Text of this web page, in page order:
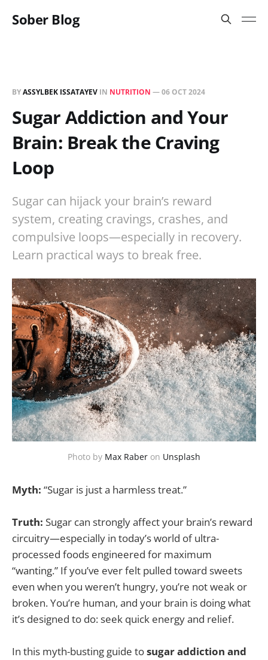
Sober Blog
BYASSYLBEK ISSATAYEV IN NUTRITION —06 OCT 2024
Sugar Addiction and Your
Brain: Break the Craving
Loop
Sugar can hijack your brain’s reward
system, creating cravings, crashes, and
compulsive loops—especially in recovery.
Learn practical ways to break free.
Photo by Max Raber on Unsplash
Myth: “Sugar is just a harmless treat.”
Truth: Sugar can strongly affect your brain’s reward
circuitry—especially in today’s world of ultra-
processed foods engineered for maximum
“wanting.” If you’ve ever felt pulled toward sweets
even when you weren’t hungry, you’re not weak or
broken. You’re human, and your brain is doing what
it’s designed to do: seek quick energy and relief.
In this myth-busting guide tosugar addiction and